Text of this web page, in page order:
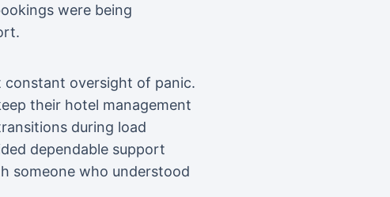
were being
constant oversight of panic.
their hotel management
during load
dependable support
someone who understood